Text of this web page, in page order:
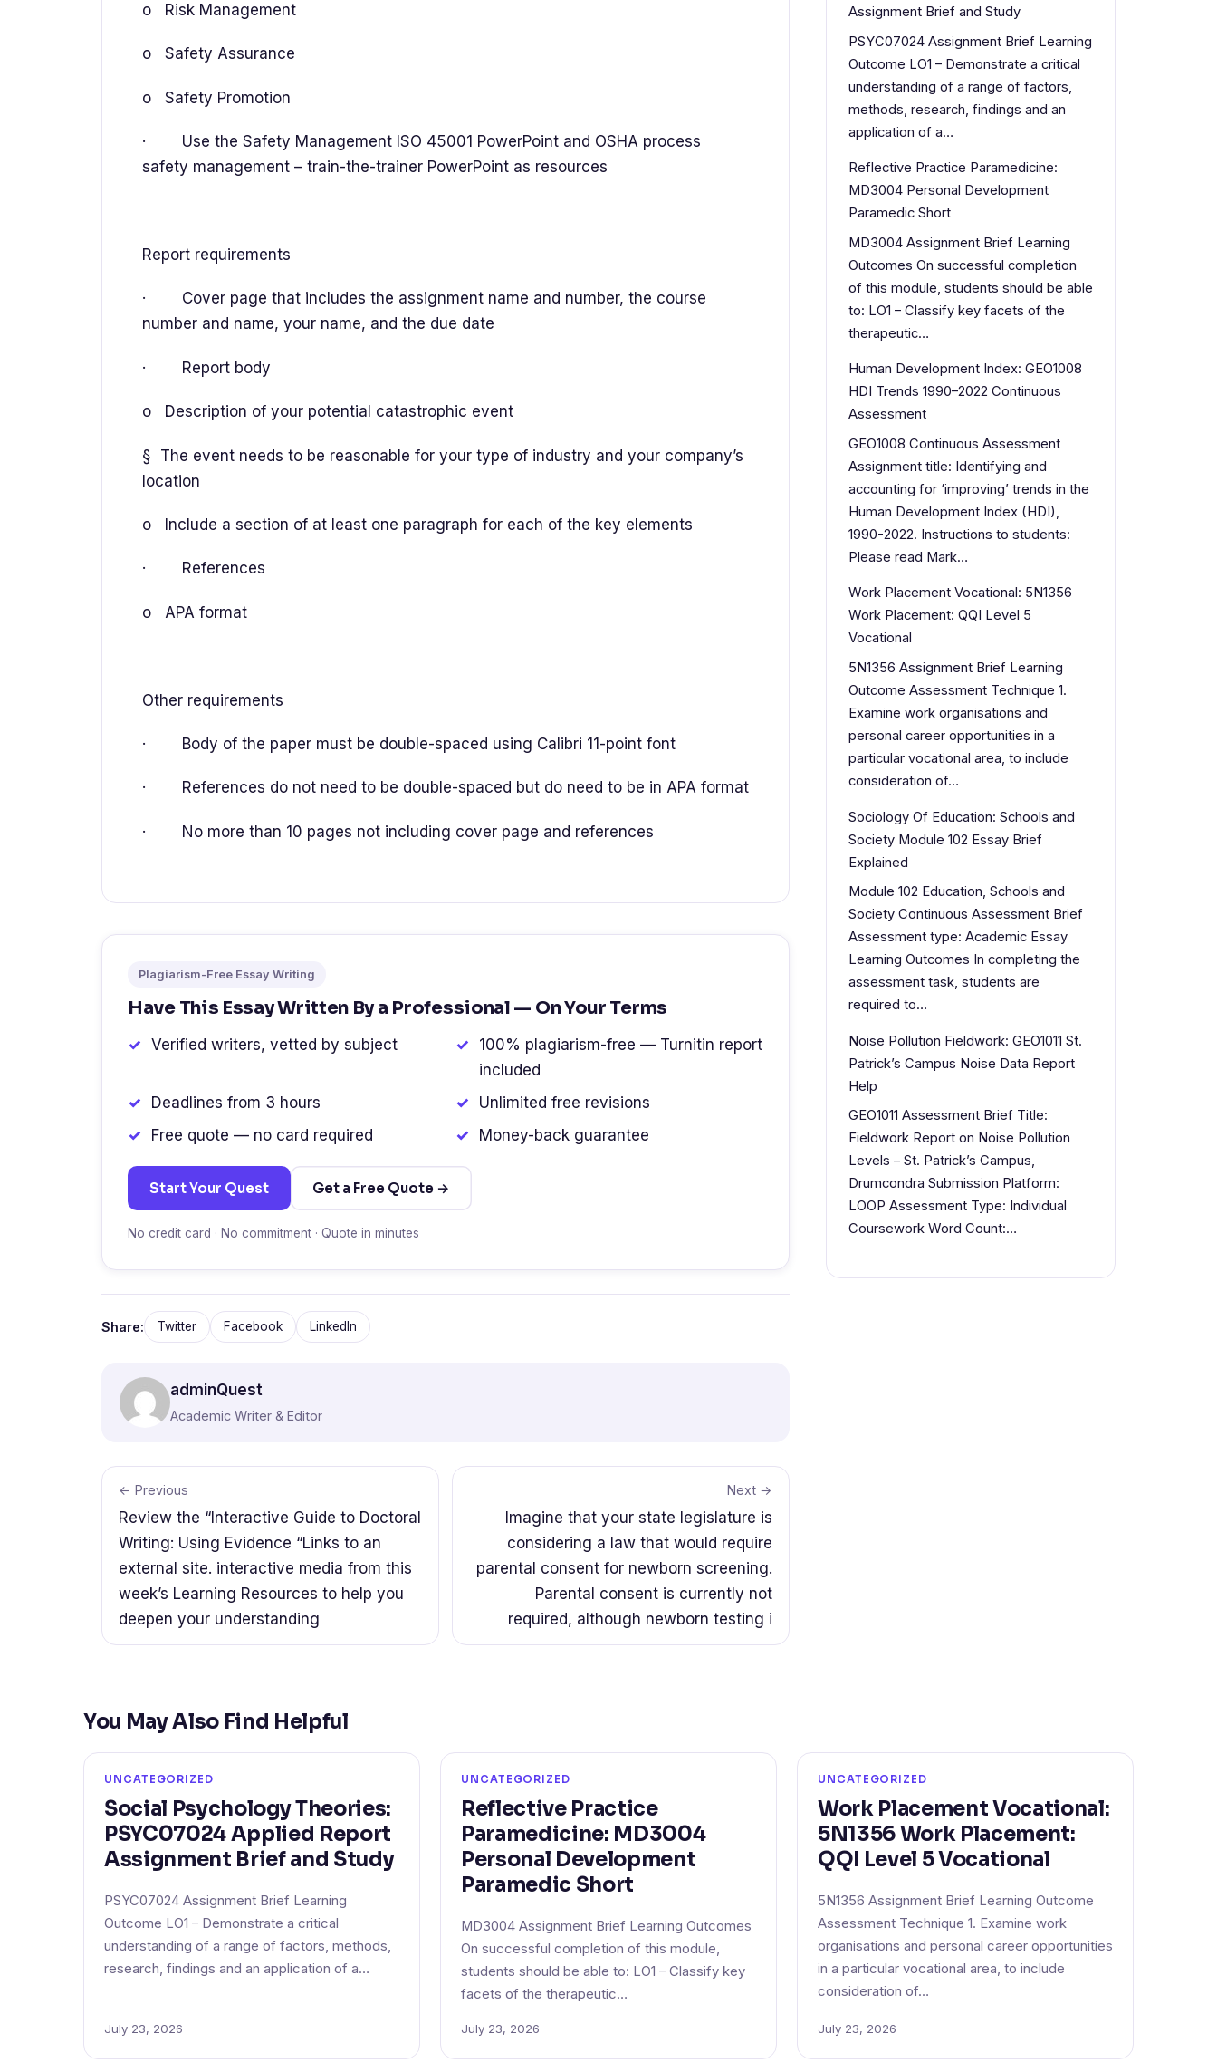
o Risk Management
o Safety Assurance
o Safety Promotion
· Use the Safety Management ISO 45001 PowerPoint and OSHA process
safety management – train-the-trainer PowerPoint as resources
Report requirements
· Cover page that includes the assignment name and number, the course
number and name, your name, and the due date
· Report body
o Description of your potential catastrophic event
§ The event needs to be reasonable for your type of industry and your company’s
location
o Include a section of at least one paragraph for each of the key elements
· References
o APA format
Other requirements
· Body of the paper must be double-spaced using Calibri 11-point font
· References do not need to be double-spaced but do need to be in APA format
· No more than 10 pages not including cover page and references
Plagiarism-Free Essay Writing
Have This Essay Written By a Professional — On Your Terms
Verified writers, vetted by subject
100% plagiarism-free — Turnitin report
included
Deadlines from 3 hours
Unlimited free revisions
Free quote — no card required
Money-back guarantee
Start Your Quest Get a Free Quote →
No credit card · No commitment · Quote in minutes
Share: Twitter Facebook LinkedIn
adminQuest
Academic Writer & Editor
← Previous
Review the “Interactive Guide to Doctoral
Writing: Using Evidence “Links to an
external site. interactive media from this
week’s Learning Resources to help you
deepen your understanding
Next →
Imagine that your state legislature is
considering a law that would require
parental consent for newborn screening.
Parental consent is currently not
required, although newborn testing i
Assignment Brief and Study
PSYC07024 Assignment Brief Learning
Outcome LO1 – Demonstrate a critical
understanding of a range of factors,
methods, research, findings and an
application of a…
Reflective Practice Paramedicine:
MD3004 Personal Development
Paramedic Short
MD3004 Assignment Brief Learning
Outcomes On successful completion
of this module, students should be able
to: LO1 – Classify key facets of the
therapeutic…
Human Development Index: GEO1008
HDI Trends 1990–2022 Continuous
Assessment
GEO1008 Continuous Assessment
Assignment title: Identifying and
accounting for ‘improving’ trends in the
Human Development Index (HDI),
1990-2022. Instructions to students:
Please read Mark…
Work Placement Vocational: 5N1356
Work Placement: QQI Level 5
Vocational
5N1356 Assignment Brief Learning
Outcome Assessment Technique 1.
Examine work organisations and
personal career opportunities in a
particular vocational area, to include
consideration of…
Sociology Of Education: Schools and
Society Module 102 Essay Brief
Explained
Module 102 Education, Schools and
Society Continuous Assessment Brief
Assessment type: Academic Essay
Learning Outcomes In completing the
assessment task, students are
required to…
Noise Pollution Fieldwork: GEO1011 St.
Patrick’s Campus Noise Data Report
Help
GEO1011 Assessment Brief Title:
Fieldwork Report on Noise Pollution
Levels – St. Patrick’s Campus,
Drumcondra Submission Platform:
LOOP Assessment Type: Individual
Coursework Word Count:…
You May Also Find Helpful
UNCATEGORIZED
Social Psychology Theories:
PSYC07024 Applied Report
Assignment Brief and Study
PSYC07024 Assignment Brief Learning
Outcome LO1 – Demonstrate a critical
understanding of a range of factors, methods,
research, findings and an application of a…
July 23, 2026
UNCATEGORIZED
Reflective Practice
Paramedicine: MD3004
Personal Development
Paramedic Short
MD3004 Assignment Brief Learning Outcomes
On successful completion of this module,
students should be able to: LO1 – Classify key
facets of the therapeutic…
July 23, 2026
UNCATEGORIZED
Work Placement Vocational:
5N1356 Work Placement:
QQI Level 5 Vocational
5N1356 Assignment Brief Learning Outcome
Assessment Technique 1. Examine work
organisations and personal career opportunities
in a particular vocational area, to include
consideration of…
July 23, 2026